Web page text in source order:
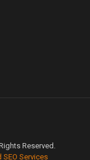
Reserved.
SEO Services